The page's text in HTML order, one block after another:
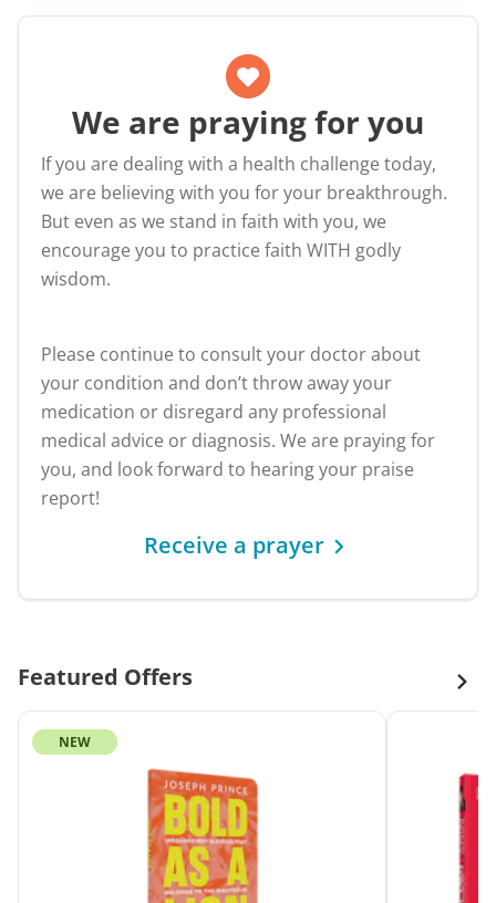
We are praying for you
If you are dealing with a health challenge today,
we are believing with you for your breakthrough.
But even as we stand in faith with you, we
encourage you to practice faith WITH godly
wisdom.
Please continue to consult your doctor about
your condition and don’t throw away your
medication or disregard any professional
medical advice or diagnosis. We are praying for
you, and look forward to hearing your praise
report!
Receive a prayer
Featured Offers
NEW